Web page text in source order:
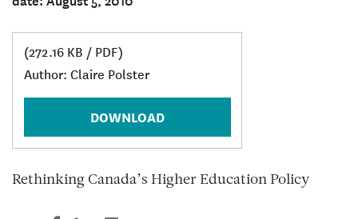
(272.16 KB / PDF)
Author: Claire Polster
DOWNLOAD
Rethinking Canada’s Higher Education Policy